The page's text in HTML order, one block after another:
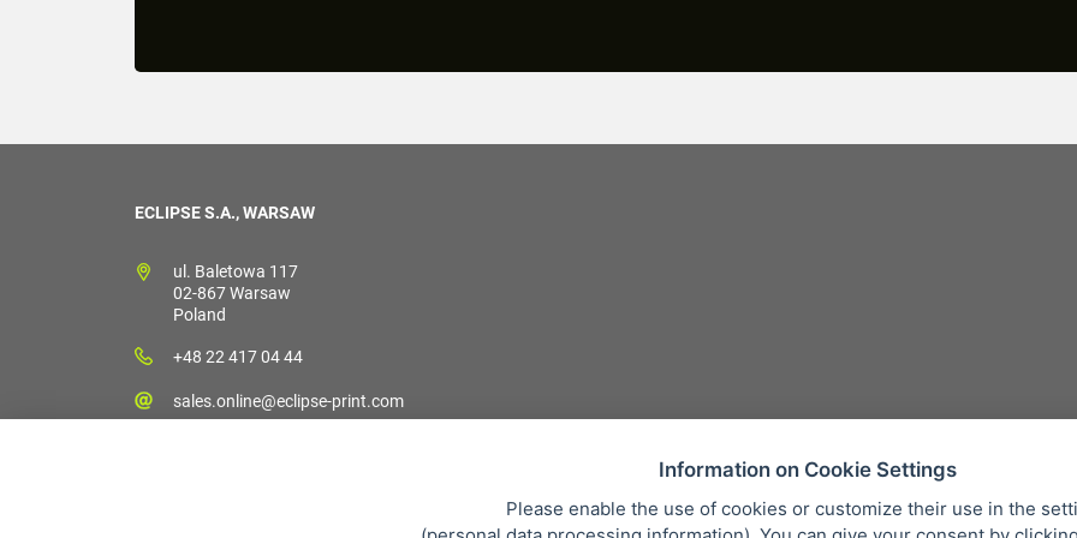
ECLIPSE S.A., WARSAW
ul. Baletowa 117
02-867 Warsaw
Poland
+48 22 417 04 44
sales.online@eclipse-print.com
Information on Cookie Settings
Please enable the use of cookies or customize their use in the